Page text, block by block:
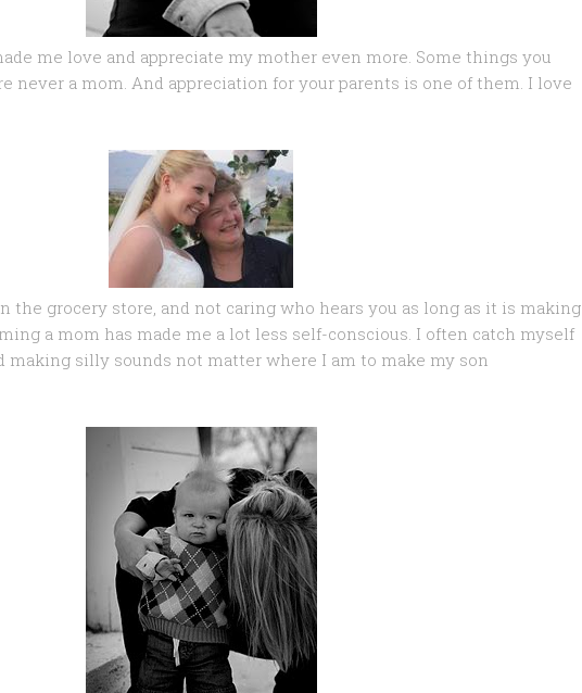
me love and appreciate my mother even more. Some things you
never a mom. And appreciation for your parents is one of them. I love
the grocery store, and not caring who hears you as long as it is making
a mom has made me a lot less self-conscious. I often catch myself
making silly sounds not matter where I am to make my son